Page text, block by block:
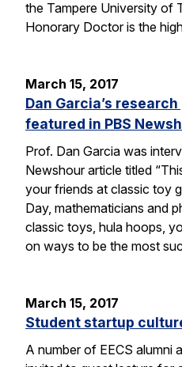
the Tampere University of
Honorary Doctor is the
March 15, 2017
Dan Garcia’s
featured in PBS
Prof. Dan Garcia was
Newshour article titled
your friends at classic toy
Day, mathematicians and
classic toys, hula hoops,
on ways to be the most
March 15, 2017
Student startup
A number of EECS alumni